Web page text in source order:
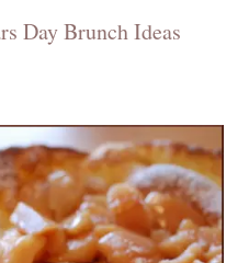
Day Brunch Ideas